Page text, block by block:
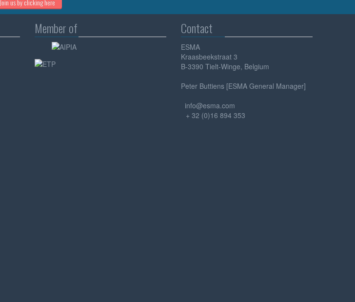
Join us by clicking here
Member of Contact
ESMA
Kraasbeekstraat 3
B-3390 Tielt-Winge, Belgium
Peter Buttiens [ESMA General Manager]
info@esma.com
+ 32 (0)16 894 353